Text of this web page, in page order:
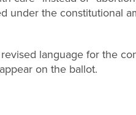
under the constitutional
language for the
on the ballot.